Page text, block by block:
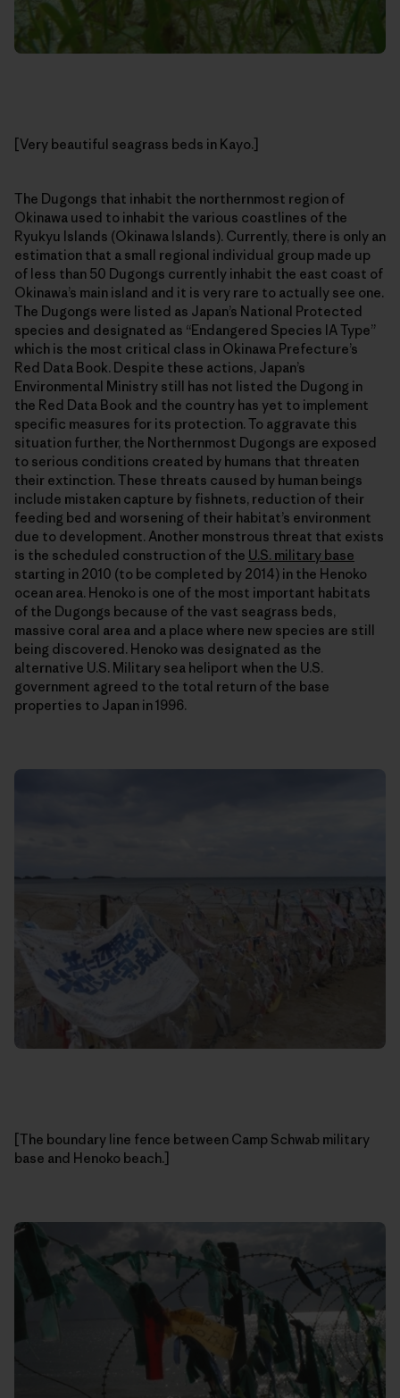
[Very beautiful seagrass beds in Kayo.]
The Dugongs that inhabit the northernmost region of
Okinawa used to inhabit the various coastlines of the
Ryukyu Islands (Okinawa Islands). Currently, there is only an
estimation that a small regional individual group made up
of less than 50 Dugongs currently inhabit the east coast of
Okinawa’s main island and it is very rare to actually see one.
The Dugongs were listed as Japan’s National Protected
species and designated as “Endangered Species IA Type”
which is the most critical class in Okinawa Prefecture’s
Red Data Book. Despite these actions, Japan’s
Environmental Ministry still has not listed the Dugong in
the Red Data Book and the country has yet to implement
specific measures for its protection. To aggravate this
situation further, the Northernmost Dugongs are exposed
to serious conditions created by humans that threaten
their extinction. These threats caused by human beings
include mistaken capture by fishnets, reduction of their
feeding bed and worsening of their habitat’s environment
due to development. Another monstrous threat that exists
is the scheduled construction of the U.S. military base
starting in 2010 (to be completed by 2014) in the Henoko
ocean area. Henoko is one of the most important habitats
of the Dugongs because of the vast seagrass beds,
massive coral area and a place where new species are still
being discovered. Henoko was designated as the
alternative U.S. Military sea heliport when the U.S.
government agreed to the total return of the base
properties to Japan in 1996.
[The boundary line fence between Camp Schwab military
base and Henoko beach.]